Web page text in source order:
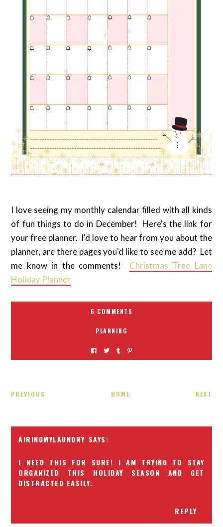
I love seeing my monthly calendar filled with all kinds
of fun things to do in December! Here's the link for
your free planner. I'd love to hear from you about the
planner, are there pages you'd like to see me add? Let
me know in the comments! Christmas Tree Lane
Holiday Planner
6 COMMENTS
PLANNING
PREVIOUS HOME NEXT
AIRINGMYLAUNDRY
I NEED THIS FOR SURE! I AM TRYING TO STAY
ORGANIZED THIS HOLIDAY SEASON AND GET
DISTRACTED EASILY.
REPLY